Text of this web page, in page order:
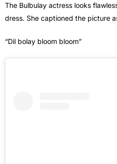
The Bulbulay actress looks
dress. She captioned the picture
“Dil bolay bloom bloom”